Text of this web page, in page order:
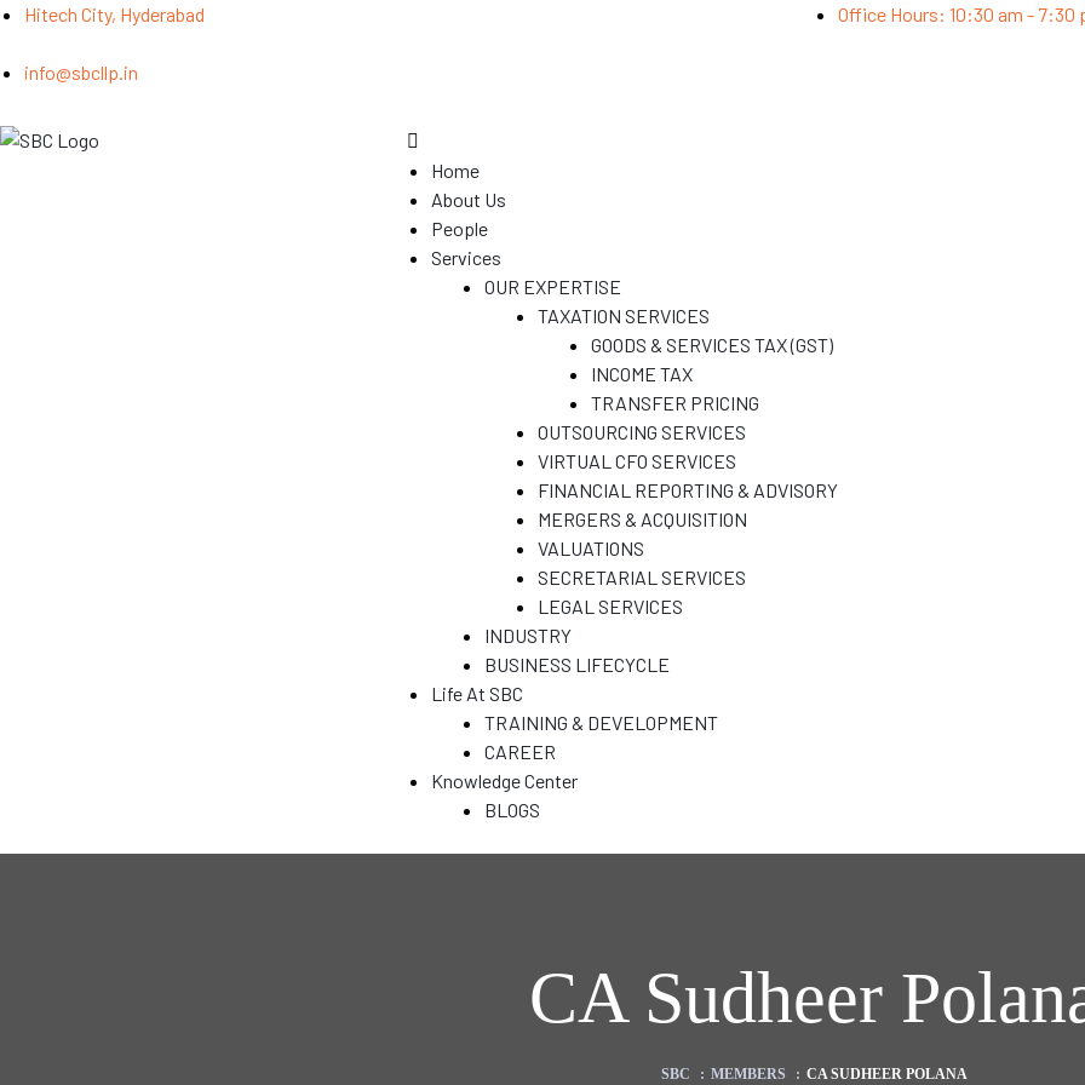
Hitech City, Hyderabad
info@sbcllp.in
Office Hours: 10:30 am - 7:30
Home
About Us
People
Services
OUR EXPERTISE
TAXATION SERVICES
GOODS & SERVICES TAX (GST)
INCOME TAX
TRANSFER PRICING
OUTSOURCING SERVICES
VIRTUAL CFO SERVICES
FINANCIAL REPORTING & ADVISORY
MERGERS & ACQUISITION
VALUATIONS
SECRETARIAL SERVICES
LEGAL SERVICES
INDUSTRY
BUSINESS LIFECYCLE
Life At SBC
TRAINING & DEVELOPMENT
CAREER
Knowledge Center
BLOGS
CA Sudheer
SBC : MEMBERS : CA SUDHEER POLANA